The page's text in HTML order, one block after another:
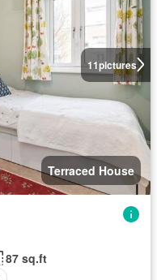
11pictures
Terraced House
87 sq.ft